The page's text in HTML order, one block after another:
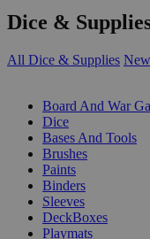
Dice &
All Dice & Supplies
Board And War
Dice
Bases And Tools
Brushes
Paints
Binders
Sleeves
DeckBoxes
Playmats